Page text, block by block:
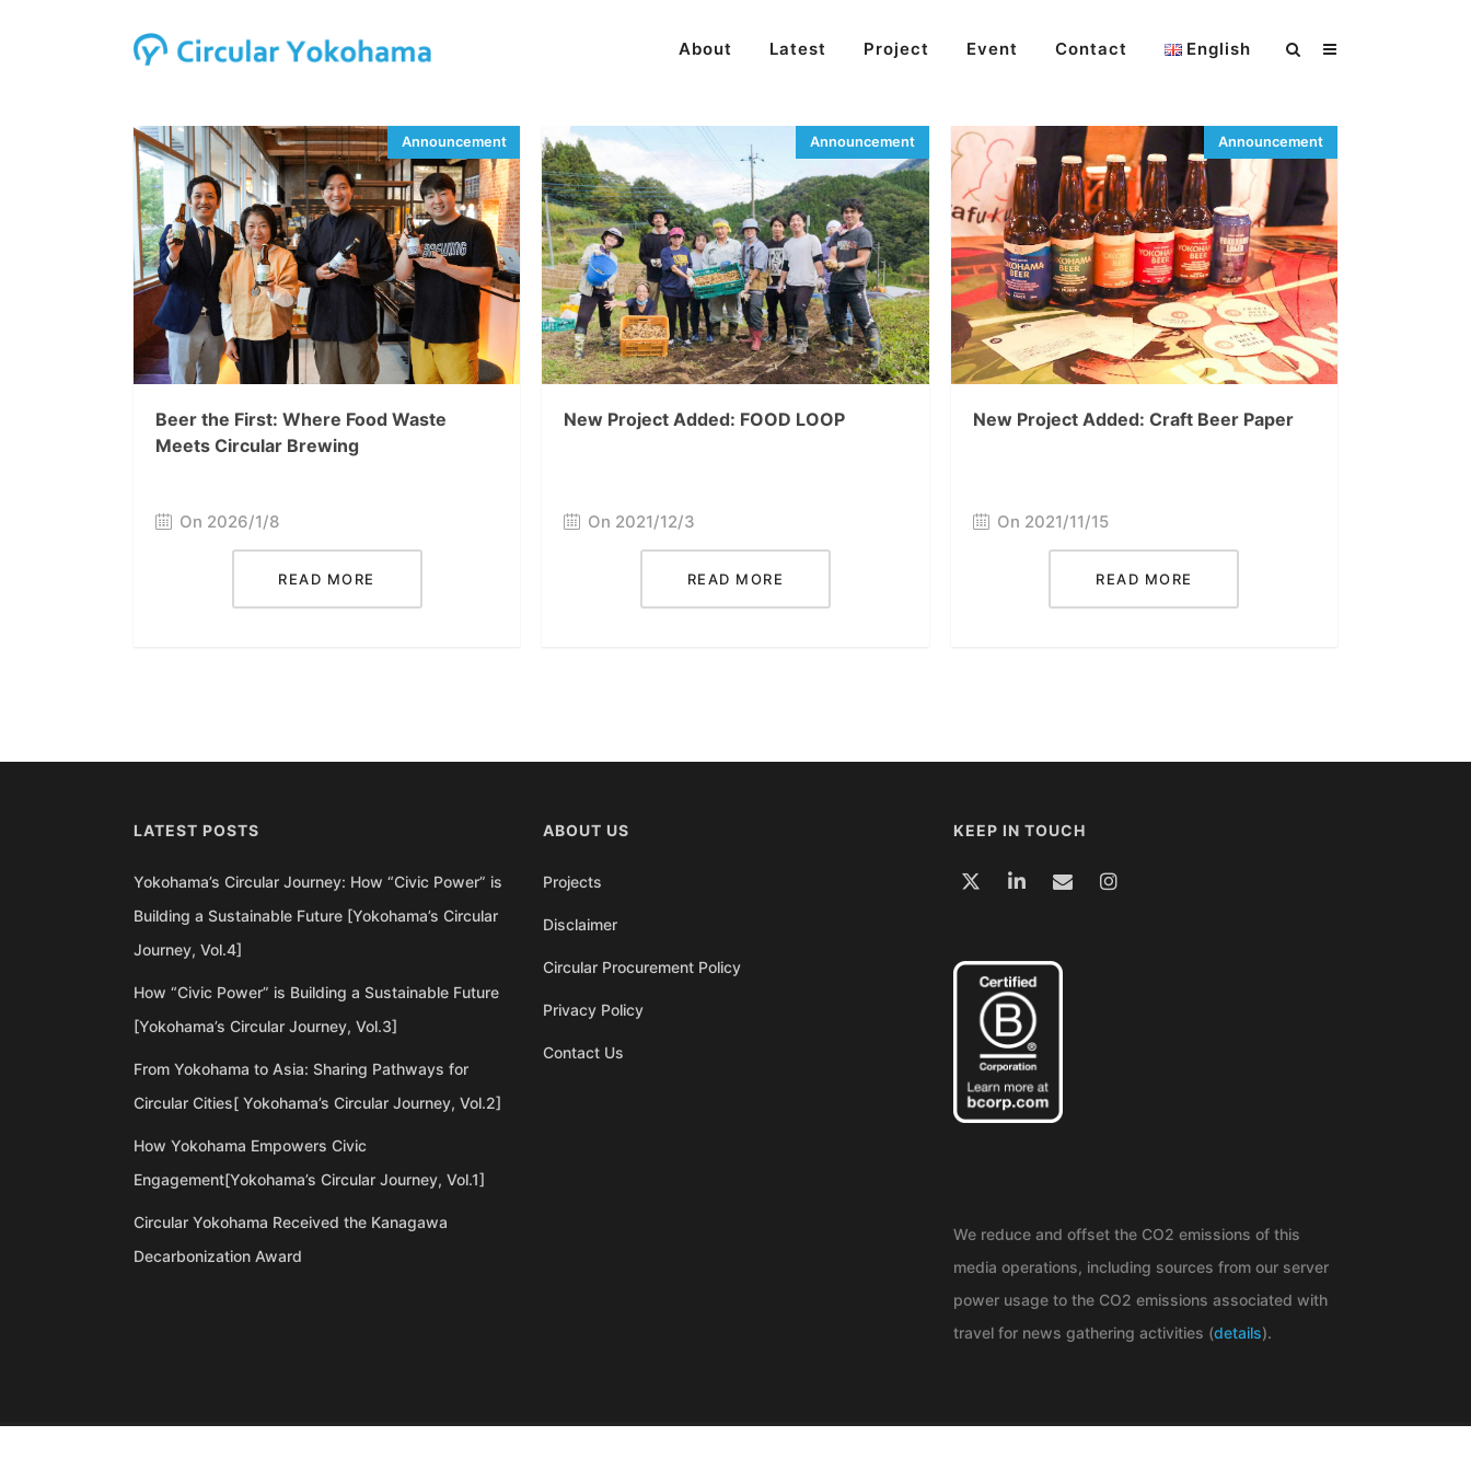
About Latest Project Event Contact English
Beer the First: Where Food Waste
Meets Circular Brewing
On 2026/1/8
READ MORE
New Project Added: FOOD LOOP
On 2021/12/3
READ MORE
New Project Added: Craft Beer Paper
On 2021/11/15
READ MORE
LATEST POSTS
Yokohama’s Circular Journey: How “Civic Power” is
Building a Sustainable Future [Yokohama’s Circular
Journey, Vol.4]
How “Civic Power” is Building a Sustainable Future
[Yokohama’s Circular Journey, Vol.3]
From Yokohama to Asia: Sharing Pathways for
Circular Cities[ Yokohama’s Circular Journey, Vol.2]
How Yokohama Empowers Civic
Engagement[Yokohama’s Circular Journey, Vol.1]
Circular Yokohama Received the Kanagawa
Decarbonization Award
ABOUT US
Projects
Disclaimer
Circular Procurement Policy
Privacy Policy
Contact Us
KEEP IN TOUCH
We reduce and offset the CO2 emissions of this
media operations, including sources from our server
power usage to the CO2 emissions associated with
travel for news gathering activities (details).